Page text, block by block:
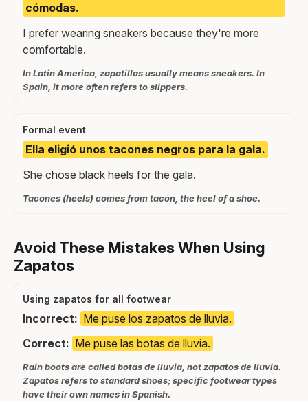
cómodas.
I prefer wearing sneakers because they're more
comfortable.
In Latin America, zapatillas usually means sneakers. In
Spain, it more often refers to slippers.
Formal event
Ella eligió unos tacones negros para la gala.
She chose black heels for the gala.
Tacones (heels) comes from tacón, the heel of a shoe.
Avoid These Mistakes When Using
Zapatos
Using zapatos for all footwear
Incorrect: Me puse los zapatos de lluvia.
Correct: Me puse las botas de lluvia.
Rain boots are called botas de lluvia, not zapatos de lluvia.
Zapatos refers to standard shoes; specific footwear types
have their own names in Spanish.